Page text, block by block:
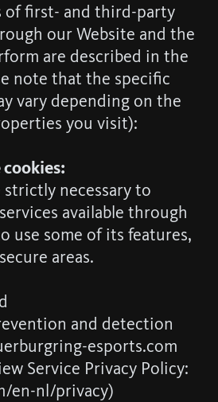
of first- and third-party
our Website and the
are described in the
note that the specific
vary depending on the
you visit):
strictly necessary to
available through
use some of its features,
areas.
and detection
esports.com
Service Privacy Policy:
en-nl/privacy)